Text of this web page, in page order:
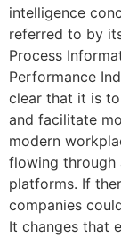
intelligence
referred to by
Process
Performance
clear that it is
and facilitate
modern
flowing through
platforms. If
companies
It changes that